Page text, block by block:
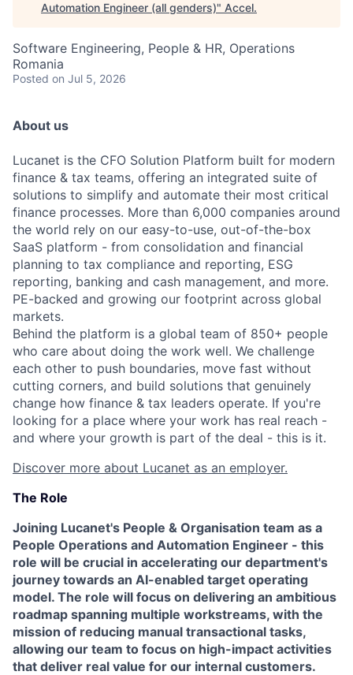
Automation Engineer (all genders)" Accel.
Software Engineering, People & HR, Operations
Romania
Posted on Jul 5, 2026
About us
Lucanet is the CFO Solution Platform built for modern
finance & tax teams, offering an integrated suite of
solutions to simplify and automate their most critical
finance processes. More than 6,000 companies around
the world rely on our easy-to-use, out-of-the-box
SaaS platform - from consolidation and financial
planning to tax compliance and reporting, ESG
reporting, banking and cash management, and more.
PE-backed and growing our footprint across global
markets.
Behind the platform is a global team of 850+ people
who care about doing the work well. We challenge
each other to push boundaries, move fast without
cutting corners, and build solutions that genuinely
change how finance & tax leaders operate. If you're
looking for a place where your work has real reach -
and where your growth is part of the deal - this is it.
Discover more about Lucanet as an employer.
The Role
Joining Lucanet's People & Organisation team as a
People Operations and Automation Engineer - this
role will be crucial in accelerating our department's
journey towards an AI-enabled target operating
model. The role will focus on delivering an ambitious
roadmap spanning multiple workstreams, with the
mission of reducing manual transactional tasks,
allowing our team to focus on high-impact activities
that deliver real value for our internal customers.